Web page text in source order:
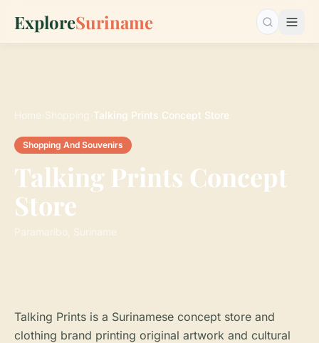
ExploreSuriname Search…
Home Shopping Talking Prints Concept Store
Shopping And Souvenirs
Talking Prints Concept
Store
Paramaribo, Suriname
Talking Prints is a Surinamese concept store and
clothing brand printing original artwork and cultural